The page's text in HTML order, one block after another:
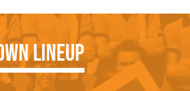
Lineup